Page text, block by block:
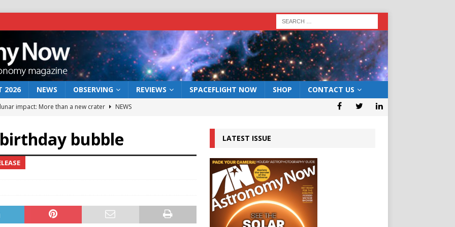
2026 NEWS OBSERVING REVIEWS SPACEFLIGHT NOW SHOP CONTACT US
impact: More than a new crater
NEWS
act: the wind that could kill a galaxy
NEWS
the 12 August 2026 solar eclipse
bubble LATEST ISSUE